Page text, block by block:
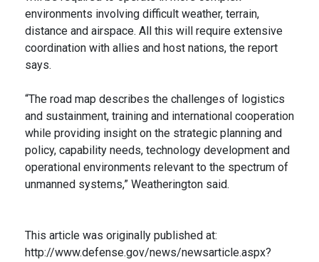
environments involving difficult weather, terrain,
distance and airspace. All this will require extensive
coordination with allies and host nations, the report
says.
“The road map describes the challenges of logistics
and sustainment, training and international cooperation
while providing insight on the strategic planning and
policy, capability needs, technology development and
operational environments relevant to the spectrum of
unmanned systems,” Weatherington said.
This article was originally published at:
http://www.defense.gov/news/newsarticle.aspx?